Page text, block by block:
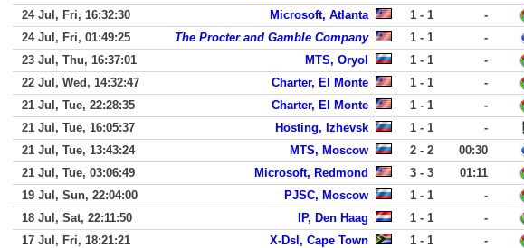
24 Jul, Fri, 16:32:30
Microsoft, Atlanta 1 - 1 -
24 Jul, Fri, 01:49:25
The Procter and Gamble Company 1 - 1 -
23 Jul, Thu, 16:37:01
MTS, Oryol 1 - 1 -
22 Jul, Wed, 14:32:47
Charter, El Monte 1 - 1 -
21 Jul, Tue, 22:28:35
Charter, El Monte 1 - 1 -
21 Jul, Tue, 16:05:37
Hosting, Izhevsk 1 - 1 -
21 Jul, Tue, 13:43:24
MTS, Moscow 2 - 2 00:30
21 Jul, Tue, 03:06:49
Microsoft, Redmond 3 - 3 01:11
19 Jul, Sun, 22:04:00
PJSC, Moscow 1 - 1 -
18 Jul, Sat, 22:11:50
IP, Den Haag 1 - 1 -
17 Jul, Fri, 18:21:21
X-Dsl, Cape Town 1 - 1 -